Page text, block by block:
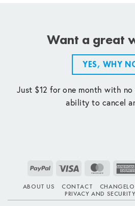
Want a great
YES, WHY
Just $12 for one month with
ability to cancel
PayPal Visa
ABOUT US CONTACT
PRIVACY AND SECURITY